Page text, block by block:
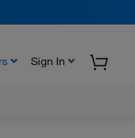
Sign In